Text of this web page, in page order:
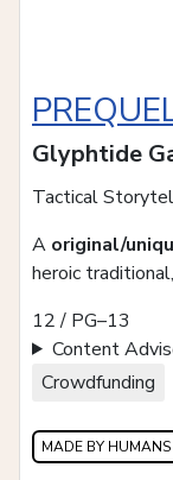
Glyphtide
Tactical
A original/
heroic
12 / PG–13
Content
Crowdfunding
MADE BY HUMANS